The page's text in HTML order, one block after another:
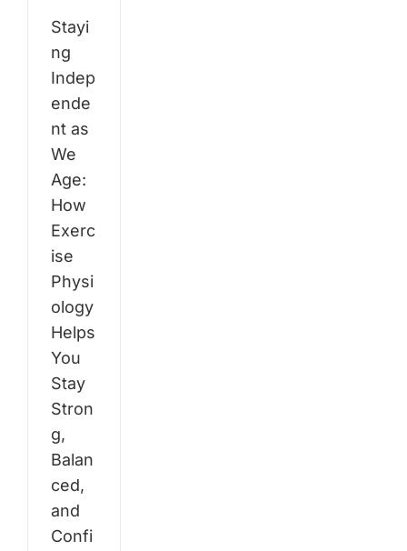
Stayi
ng
Indep
ende
nt as
We
Age:
How
Exerc
ise
Physi
ology
Helps
You
Stay
Stron
g,
Balan
ced,
and
Confi